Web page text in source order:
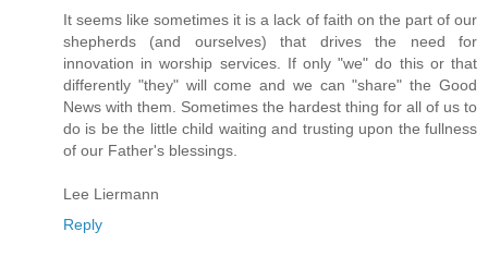
It seems like sometimes it is a lack of faith on the part of our
shepherds (and ourselves) that drives the need for
innovation in worship services. If only "we" do this or that
differently "they" will come and we can "share" the Good
News with them. Sometimes the hardest thing for all of us to
do is be the little child waiting and trusting upon the fullness
of our Father's blessings.
Lee Liermann
Reply